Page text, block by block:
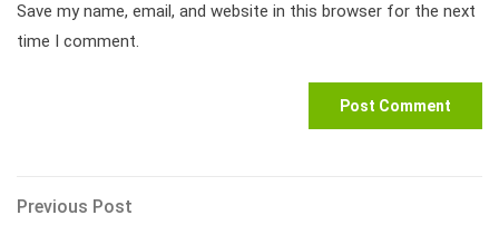
Save my name, email, and website in this browser for the next
time I comment.
Post
Previous
Previous Post